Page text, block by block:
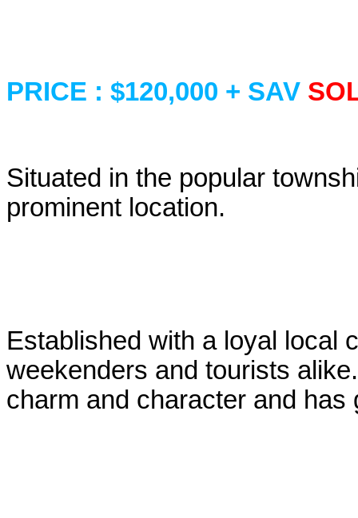
PRICE : $120,000 + SAV
Situated in the popular
prominent location.
Established with a loyal local
weekenders and tourists
charm and character and has